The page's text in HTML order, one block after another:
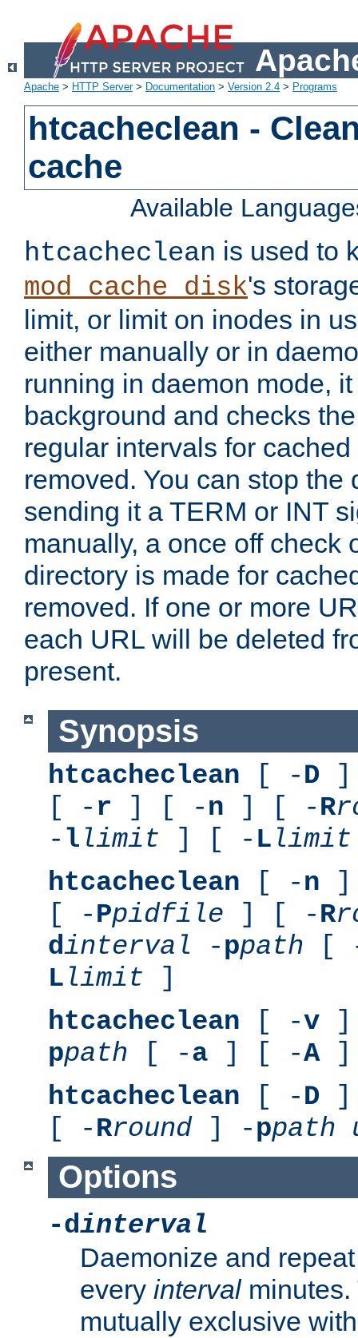
Apache > HTTP Server> Documentation > Version 2.4 > Programs
htcacheclean -
cache
Available
htcacheclean is used to
mod_cache_disk's
limit, or limit on inodes in
either manually or in
running in daemon mode,
background and checks
regular intervals for
removed. You can stop the
sending it a TERM or INT
manually, a once off check
directory is made for
removed. If one or more
each URL will be deleted
present.
Synopsis
htcacheclean [ -D ]
[ - r ] [ -n ] [ -R
- l limit ] [ - L limit
htcacheclean [ -n ]
[ -Ppidfile ] [ -R
dinterval -ppath [
L limit ]
htcacheclean [ -v ]
ppath [ -a ] [ -A]
htcacheclean [ -D ]
[ -Rround ] -ppath
Options
-dinterval
Daemonize and
every intervalminutes.
mutually exclusive